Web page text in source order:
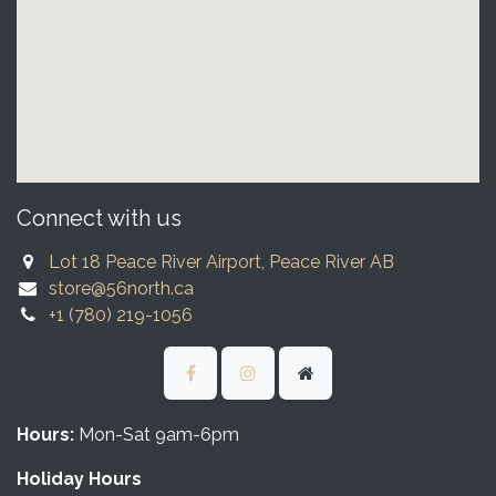
Connect with us
Lot 18 Peace River Airport, Peace River AB
store@56north.ca
+1 (780) 219-1056
Hours: Mon-Sat 9am-6pm
Holiday Hours